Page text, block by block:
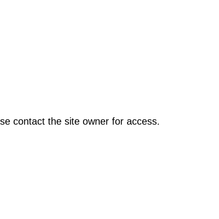
contact the site owner for access.